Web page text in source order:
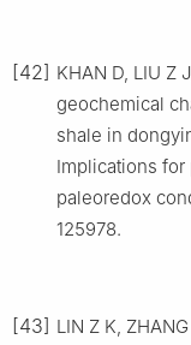
[42] KHAN D, LIU Z
geochemical
shale in
Implications for
paleoredox
125978.
[43] LIN Z K,